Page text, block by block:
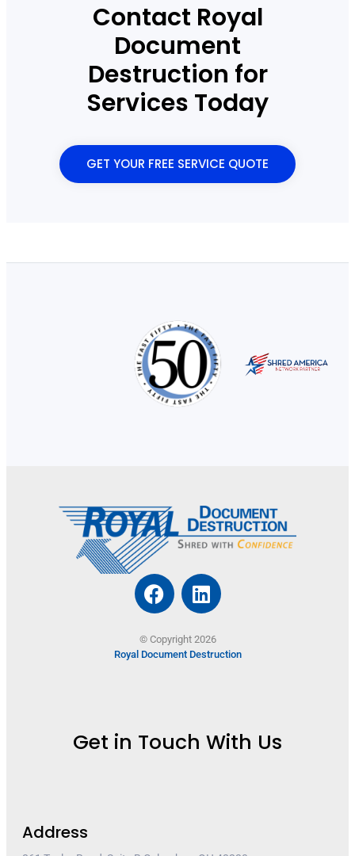
Contact Royal
Document
Destruction for
Services Today
GET YOUR FREE SERVICE QUOTE
© Copyright 2026
Royal Document Destruction
Get in Touch With Us
Address